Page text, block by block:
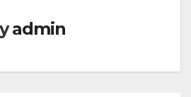
admin